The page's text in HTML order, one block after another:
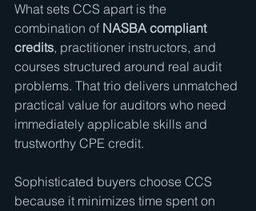
What sets CCS apart is the
combination of NASBA compliant
credits, practitioner instructors, and
courses structured around real audit
problems. That trio delivers unmatched
practical value for auditors who need
immediately applicable skills and
trustworthy CPE credit.
Sophisticated buyers choose CCS
because it minimizes time spent on